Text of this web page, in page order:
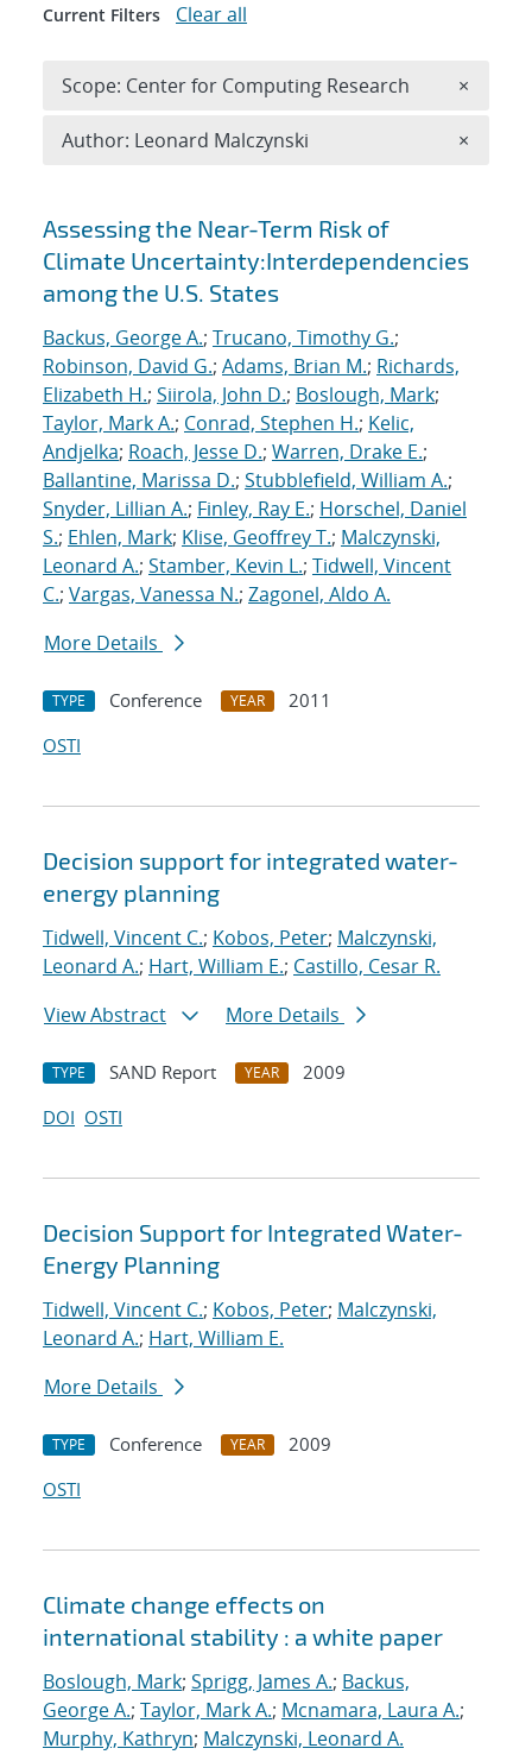
Search results
Assessing the Near-Term Risk of
Climate Uncertainty:Interdependencies
among the U.S. States
Backus, George A.; Trucano, Timothy G.;
Robinson, David G.; Adams, Brian M.; Richards,
Elizabeth H.; Siirola, John D.; Boslough, Mark;
Taylor, Mark A.; Conrad, Stephen H.; Kelic,
Andjelka; Roach, Jesse D.; Warren, Drake E.;
Ballantine, Marissa D.; Stubblefield, William A.;
Snyder, Lillian A.; Finley, Ray E.; Horschel, Daniel
S.; Ehlen, Mark; Klise, Geoffrey T.; Malczynski,
Leonard A.; Stamber, Kevin L.; Tidwell, Vincent
C.; Vargas, Vanessa N.; Zagonel, Aldo A.
More Details
TYPE Conference YEAR
2011
OSTI
Decision support for integrated water-
energy planning
Tidwell, Vincent C.; Kobos, Peter; Malczynski,
Leonard A.; Hart, William E.; Castillo, Cesar R.
View Abstract
More Details
TYPE SAND Report YEAR
2009
DOI OSTI
Decision Support for Integrated Water-
Energy Planning
Tidwell, Vincent C.; Kobos, Peter; Malczynski,
Leonard A.; Hart, William E.
More Details
TYPE Conference YEAR
2009
OSTI
Climate change effects on
international stability : a white paper
Boslough, Mark; Sprigg, James A.; Backus,
George A.; Taylor, Mark A.; Mcnamara, Laura A.;
Murphy, Kathryn; Malczynski, Leonard A.
Current Filters Clear all
Scope: Center for Computing Research ×
Author: Leonard Malczynski ×